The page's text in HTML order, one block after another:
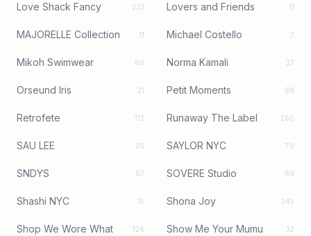
Love Shack Fancy 223 Lovers and Friends 11
MAJORELLE Collection 11 Michael Costello 7
Mikoh Swimwear 66 Norma Kamali 37
Orseund Iris 21 Petit Moments 88
Retrofete 112 Runaway The Label 260
SAU LEE 26 SAYLOR NYC 79
SNDYS 67 SOVERE Studio 89
Shashi NYC 15 Shona Joy 245
Shop We Wore What 126 Show Me Your Mumu 32